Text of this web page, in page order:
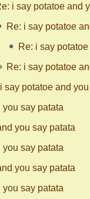
i say potatoe and
Re: i say potatoe
Re: i say
Re: i say potatoe
say potatoe and
you say patata
you say patata
you say patata
you say patata
you say patata